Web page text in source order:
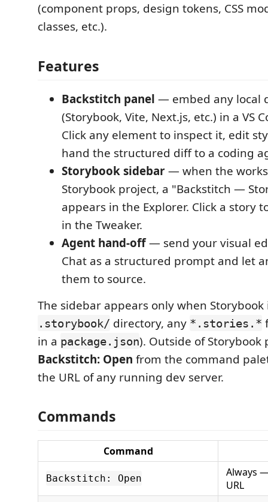
(component props, design tokens, CSS
classes, etc.).
Features
Backstitch panel — embed any local
(Storybook, Vite, Next.js, etc.) in a VS
Click any element to inspect it, edit
hand the structured diff to a coding
Storybook sidebar— when the
Storybook project, a "Backstitch —
appears in the Explorer. Click a story
in the Tweaker.
Agent hand-off— send your visual
Chat as a structured prompt and let
them to source.
The sidebar appears only when Storybook
.storybook/ directory, any *.stories.*
in a package.json). Outside of Storybook
Backstitch: Open from the command
the URL of any running dev server.
Commands
Command
Backstitch: Open
Always
URL